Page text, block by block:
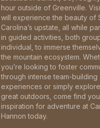
hour outside of Greenville.
will experience the beauty of
Carolina’s upstate, all while
in guided activities, both
individual, to immerse
the mountain ecosystem.
you’re looking to foster
through intense team-building
experiences or simply
great outdoors, come find
inspiration for adventure at
Hannon today.